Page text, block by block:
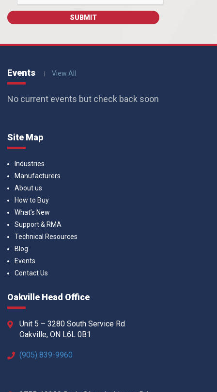
Events View All
No current events but check back soon
Site Map
Industries
Manufacturers
About us
How to Buy
What’s New
Support & RMA
Technical Resources
Blog
Events
Contact Us
Oakville Head Office
Unit 5 – 3280 South Service Rd
Oakville, ON L6L 0B1
(905) 839-9960